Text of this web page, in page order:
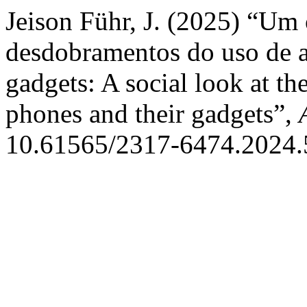
Jeison Führ, J. (2025)
desdobramentos do uso de
gadgets: A social look at
phones and their gadgets”,
10.61565/2317-